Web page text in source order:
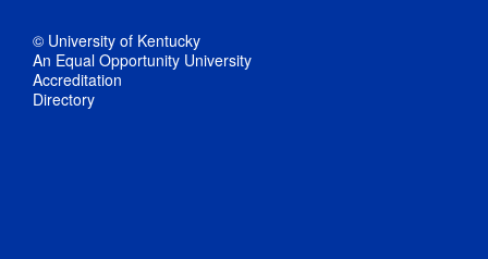
© University of Kentucky
An Equal Opportunity University
Accreditation
Directory